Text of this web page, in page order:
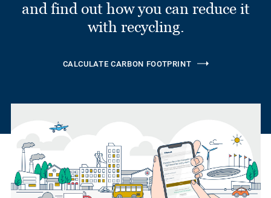
and find out how you can reduce it
with recycling.
CALCULATE CARBON FOOTPRINT